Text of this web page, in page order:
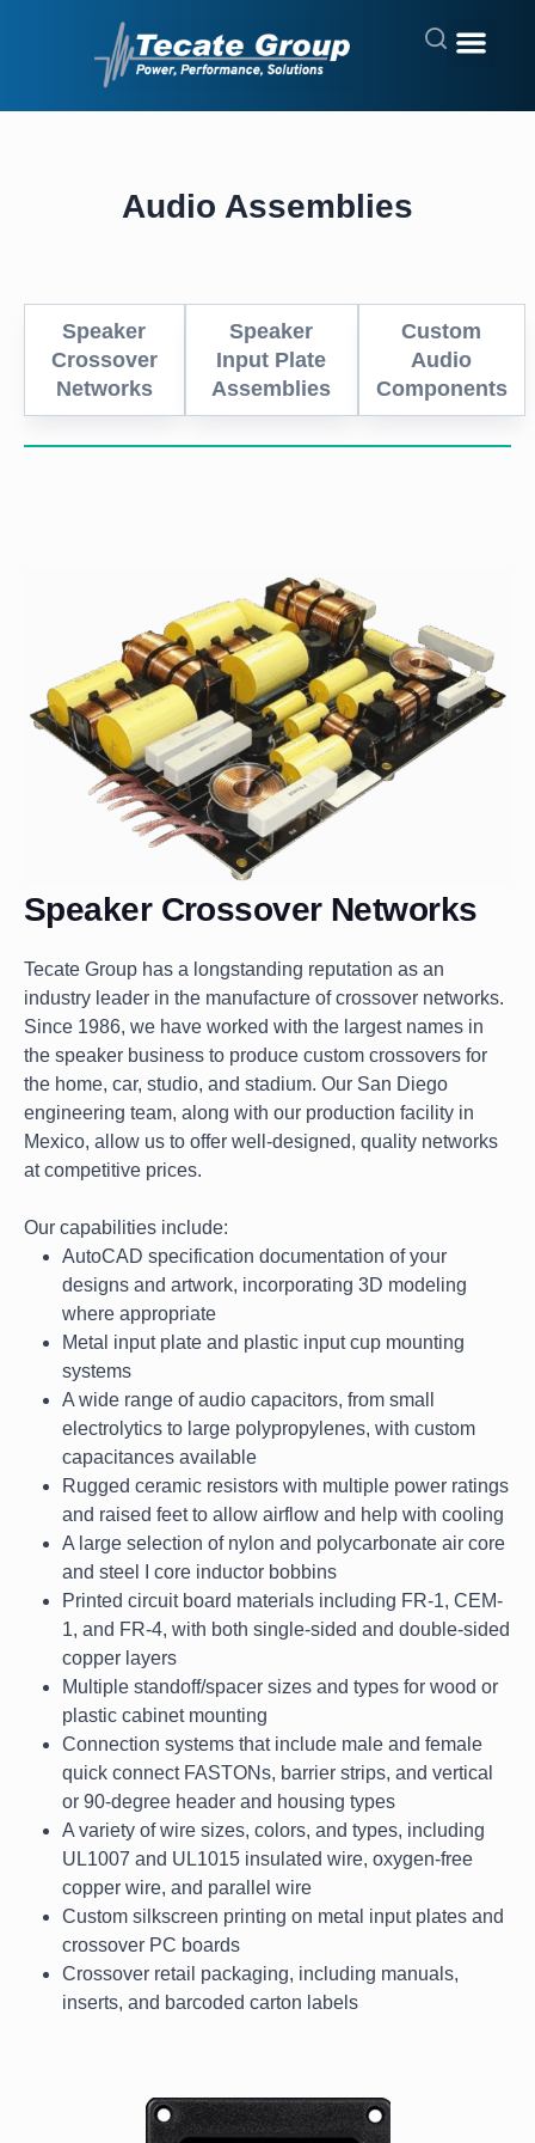
Audio Assemblies
Speaker
Crossover
Networks
Speaker
Input Plate
Assemblies
Custom
Audio
Components
Speaker Crossover Networks
Tecate Group has a longstanding reputation as an
industry leader in the manufacture of crossover networks.
Since 1986, we have worked with the largest names in
the speaker business to produce custom crossovers for
the home, car, studio, and stadium. Our San Diego
engineering team, along with our production facility in
Mexico, allow us to offer well-designed, quality networks
at competitive prices.
Our capabilities include:
AutoCAD specification documentation of your
designs and artwork, incorporating 3D modeling
where appropriate
Metal input plate and plastic input cup mounting
systems
A wide range of audio capacitors, from small
electrolytics to large polypropylenes, with custom
capacitances available
Rugged ceramic resistors with multiple power ratings
and raised feet to allow airflow and help with cooling
A large selection of nylon and polycarbonate air core
and steel I core inductor bobbins
Printed circuit board materials including FR-1, CEM-
1, and FR-4, with both single-sided and double-sided
copper layers
Multiple standoff/spacer sizes and types for wood or
plastic cabinet mounting
Connection systems that include male and female
quick connect FASTONs, barrier strips, and vertical
or 90-degree header and housing types
A variety of wire sizes, colors, and types, including
UL1007 and UL1015 insulated wire, oxygen-free
copper wire, and parallel wire
Custom silkscreen printing on metal input plates and
crossover PC boards
Crossover retail packaging, including manuals,
inserts, and barcoded carton labels